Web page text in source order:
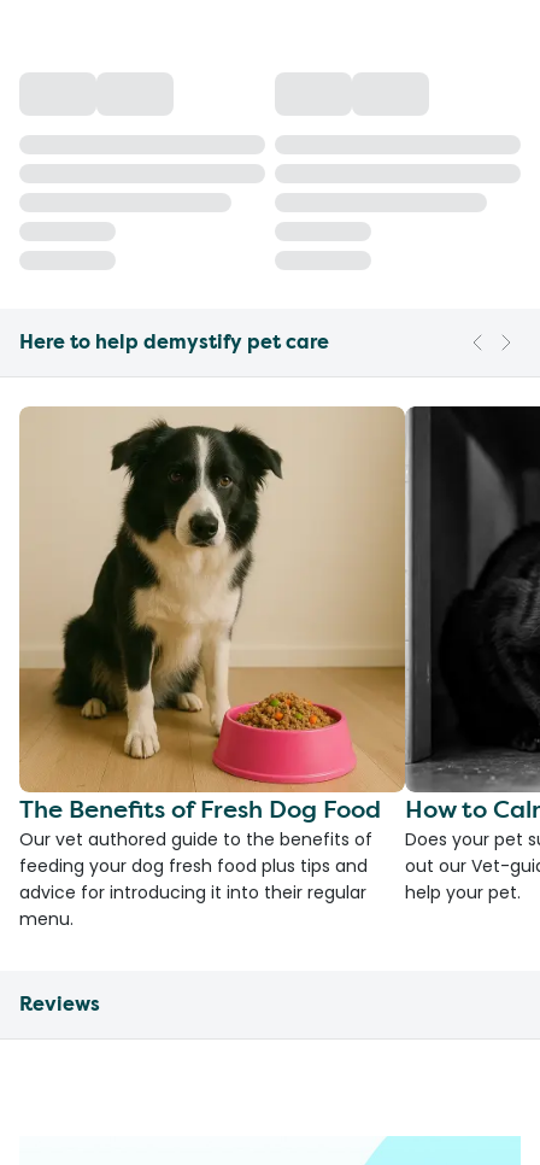
Here to help demystify pet care
The Benefits of Fresh Dog Food
Our vet authored guide to the benefits of
feeding your dog fresh food plus tips and
advice for introducing it into their regular
menu.
How to
Does your pet
out our Vet-
help your pet.
Reviews